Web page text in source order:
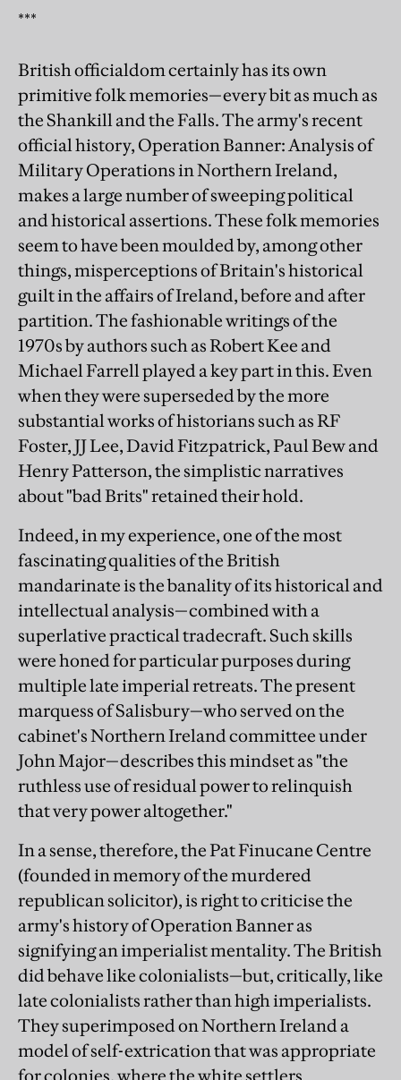
***
British officialdom certainly has its own
primitive folk memories—every bit as much as
the Shankill and the Falls. The army's recent
official history, Operation Banner: Analysis of
Military Operations in Northern Ireland,
makes a large number of sweeping political
and historical assertions. These folk memories
seem to have been moulded by, among other
things, misperceptions of Britain's historical
guilt in the affairs of Ireland, before and after
partition. The fashionable writings of the
1970s by authors such as Robert Kee and
Michael Farrell played a key part in this. Even
when they were superseded by the more
substantial works of historians such as RF
Foster, JJ Lee, David Fitzpatrick, Paul Bew and
Henry Patterson, the simplistic narratives
about "bad Brits" retained their hold.
Indeed, in my experience, one of the most
fascinating qualities of the British
mandarinate is the banality of its historical and
intellectual analysis—combined with a
superlative practical tradecraft. Such skills
were honed for particular purposes during
multiple late imperial retreats. The present
marquess of Salisbury—who served on the
cabinet's Northern Ireland committee under
John Major—describes this mindset as "the
ruthless use of residual power to relinquish
that very power altogether."
In a sense, therefore, the Pat Finucane Centre
(founded in memory of the murdered
republican solicitor), is right to criticise the
army's history of Operation Banner as
signifying an imperialist mentality. The British
did behave like colonialists—but, critically, like
late colonialists rather than high imperialists.
They superimposed on Northern Ireland a
model of self-extrication that was appropriate
for colonies, where the white settlers